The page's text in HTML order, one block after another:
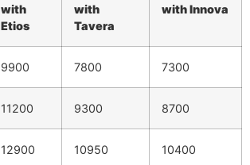
with
Etios
with
Tavera
with Innova
9900 7800 7300
11200 9300 8700
12900 10950 10400